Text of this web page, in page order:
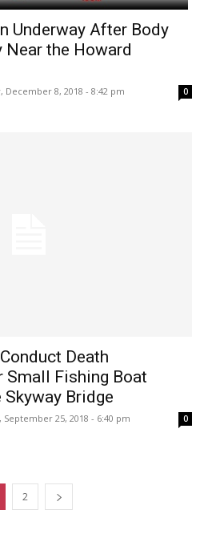
Underway After Body
Near the Howard
December 8, 2018 - 8:42 pm 0
Death
Fishing Boat
Bridge
September 25, 2018 - 6:40 pm 0
2